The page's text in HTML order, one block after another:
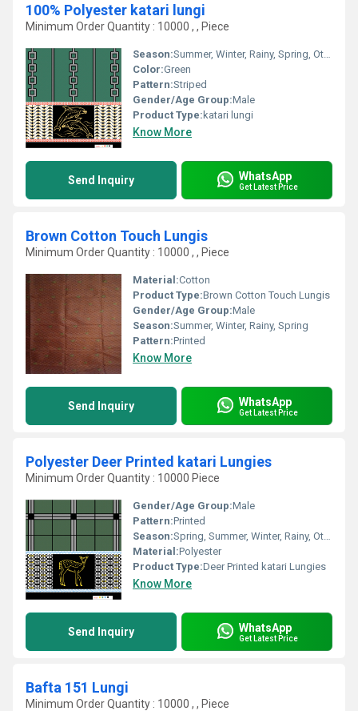
100% Polyester katari lungi
Minimum Order Quantity : 10000 , , Piece
Season:Summer, Winter, Rainy, Spring, Other
Color:Green
Pattern:Striped
Gender/Age Group:Male
Product Type: katari lungi
Know More
Send Inquiry WhatsApp
Get Latest Price
Brown Cotton Touch Lungis
Minimum Order Quantity : 10000 , , Piece
Material:Cotton
Product Type:Brown Cotton Touch Lungis
Gender/Age Group:Male
Season:Summer, Winter, Rainy, Spring
Pattern:Printed
Know More
Send Inquiry WhatsApp
Get Latest Price
Polyester Deer Printed katari Lungies
Minimum Order Quantity : 10000 Piece
Gender/Age Group:Male
Pattern:Printed
Season:Spring, Summer, Winter, Rainy, Other
Material:Polyester
Product Type:Deer Printed katari Lungies
Know More
Send Inquiry WhatsApp
Get Latest Price
Bafta 151 Lungi
Minimum Order Quantity : 10000 , , Piece